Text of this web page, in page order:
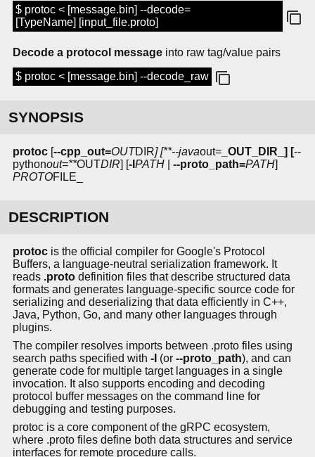
$ protoc < [message.bin] --decode=
[TypeName] [input_file.proto]
Decode a protocol message into raw tag/value pairs
$ protoc < [message.bin] --decode_raw
SYNOPSIS
protoc [--cpp_out=OUTDIR] [**--javaout= _OUT_DIR_] [--
pythonout=**OUTDIR] [-I PATH --proto_path=PATH]
PROTOFILE_
DESCRIPTION
protoc is the official compiler for Google's Protocol
Buffers, a language-neutral serialization framework. It
reads .proto definition files that describe structured data
formats and generates language-specific source code for
serializing and deserializing that data efficiently in C++,
Java, Python, Go, and many other languages through
plugins.
The compiler resolves imports between .proto files using
search paths specified with -I (or --proto_path), and can
generate code for multiple target languages in a single
invocation. It also supports encoding and decoding
protocol buffer messages on the command line for
debugging and testing purposes.
protoc is a core component of the gRPC ecosystem,
where .proto files define both data structures and service
interfaces for remote procedure calls.